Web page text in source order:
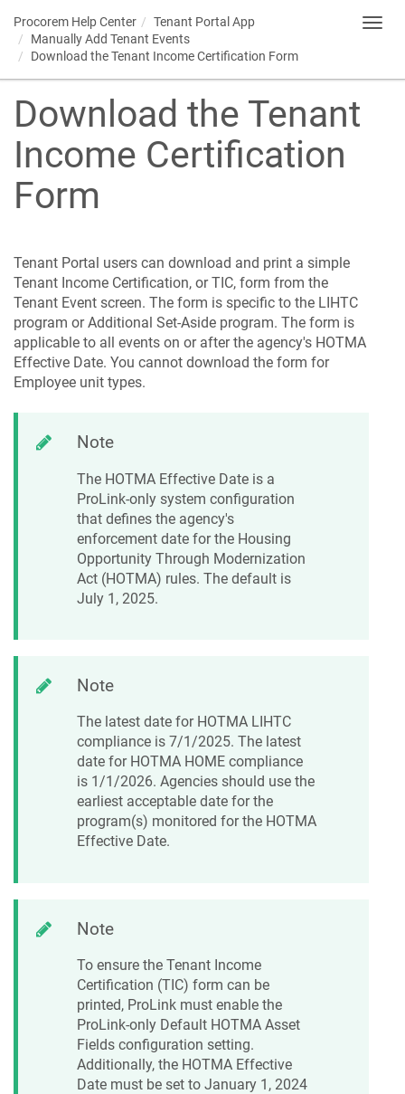
Procorem Help Center Tenant Portal App
Manually Add Tenant Events
Download the Tenant Income Certification Form
Download the Tenant
Income Certification
Form
Tenant Portal users can download and print a simple
Tenant Income Certification, or TIC, form from the
Tenant Event screen. The form is specific to the LIHTC
program or Additional Set-Aside program. The form is
applicable to all events on or after the agency's HOTMA
Effective Date. You cannot download the form for
Employee unit types.
Note
The HOTMA Effective Date is a
ProLink-only system configuration
that defines the agency's
enforcement date for the Housing
Opportunity Through Modernization
Act (HOTMA) rules. The default is
July 1, 2025.
Note
The latest date for HOTMA LIHTC
compliance is 7/1/2025. The latest
date for HOTMA HOME compliance
is 1/1/2026. Agencies should use the
earliest acceptable date for the
program(s) monitored for the HOTMA
Effective Date.
Note
To ensure the Tenant Income
Certification (TIC) form can be
printed, ProLink must enable the
ProLink-only Default HOTMA Asset
Fields configuration setting.
Additionally, the HOTMA Effective
Date must be set to January 1, 2024